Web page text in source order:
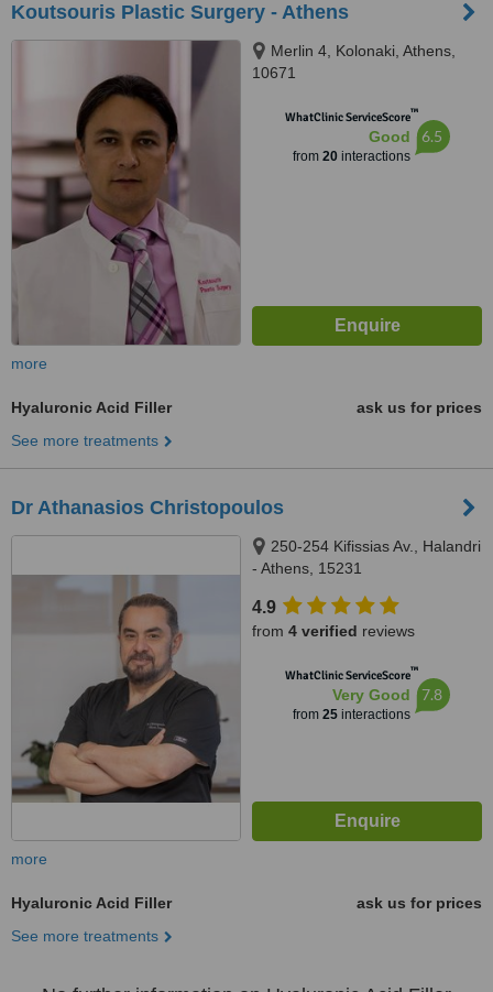
Koutsouris Plastic Surgery - Athens
Merlin 4, Kolonaki, Athens,
10671
WhatClinic ServiceScore™
Good
from 20interactions
6.5
more
Hyaluronic Acid Filler
ask us for prices
See more treatments
Dr Athanasios Christopoulos
250-254 Kifissias Av., Halandri
- Athens, 15231
4.9
from 4 verified reviews
WhatClinic ServiceScore™
Very Good
from 25interactions
7.8
more
Hyaluronic Acid Filler
ask us for prices
See more treatments